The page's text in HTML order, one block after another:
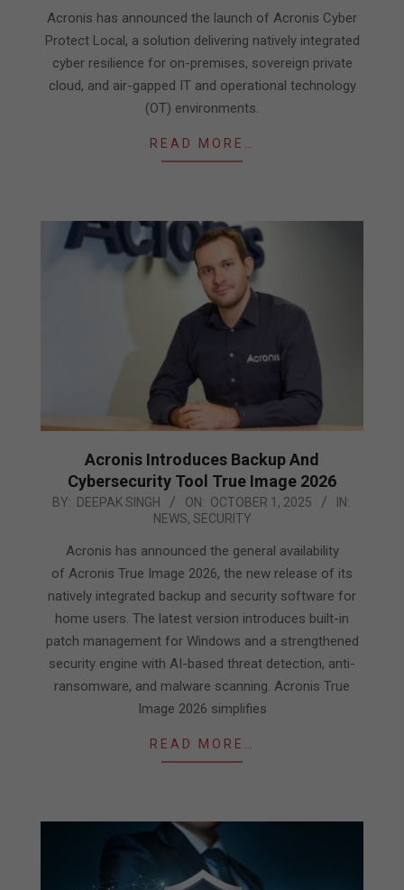
Acronis has announced the launch of Acronis Cyber
Protect Local, a solution delivering natively integrated
cyber resilience for on-premises, sovereign private
cloud, and air-gapped IT and operational technology
(OT) environments.
READ MORE…
Acronis Introduces Backup And
Cybersecurity Tool True Image 2026
2025-
BY: DEEPAK SINGH ON: OCTOBER 1, 2025
IN:
NEWS, SECURITY
Acronis has announced the general availability
of Acronis True Image 2026, the new release of its
natively integrated backup and security software for
home users. The latest version introduces built-in
patch management for Windows and a strengthened
security engine with AI-based threat detection, anti-
ransomware, and malware scanning. Acronis True
Image 2026 simplifies
READ MORE…